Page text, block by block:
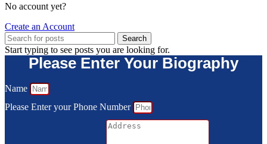
No account yet?
Create an Account
Search
Start typing to see posts you are looking for.
Please Enter Your Biography
Name
Please Enter your Phone Number